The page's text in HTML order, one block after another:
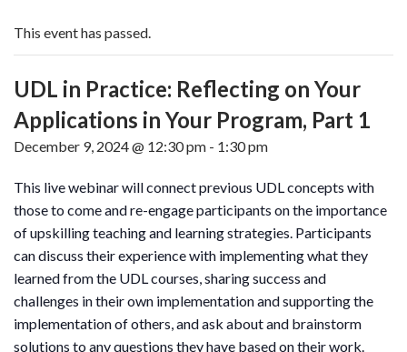
This event has passed.
UDL in Practice: Reflecting on Your
Applications in Your Program, Part 1
December 9, 2024 @ 12:30 pm - 1:30 pm
This live webinar will connect previous UDL concepts with
those to come and re-engage participants on the importance
of upskilling teaching and learning strategies. Participants
can discuss their experience with implementing what they
learned from the UDL courses, sharing success and
challenges in their own implementation and supporting the
implementation of others, and ask about and brainstorm
solutions to any questions they have based on their work.